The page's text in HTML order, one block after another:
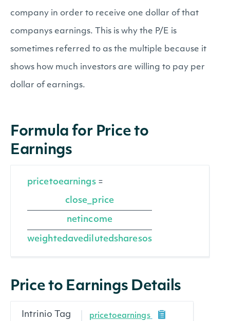
company in order to receive one dollar of that
companys earnings. This is why the P/E is
sometimes referred to as the multiple because it
shows how much investors are willing to pay per
dollar of earnings.
Formula for Price to
Earnings
pricetoearnings=
close_price
netincome
weightedavedilutedsharesos
Price to Earnings Details
Intrinio Tag pricetoearnings